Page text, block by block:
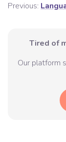
Previous:
Tired of
Our platform